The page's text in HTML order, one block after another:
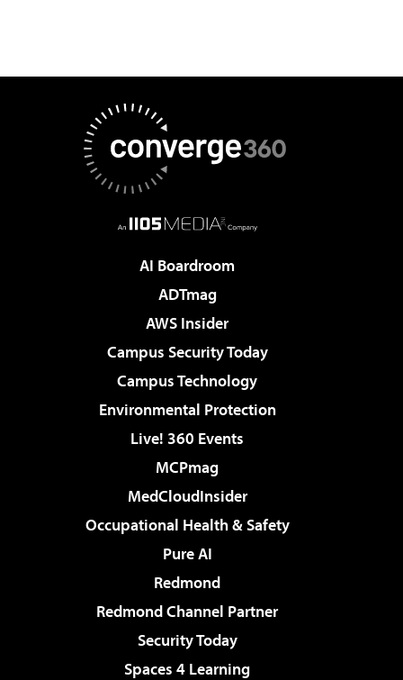
AI Boardroom
ADTmag
AWS Insider
Campus Security Today
Campus Technology
Environmental Protection
Live! 360 Events
MCPmag
MedCloudInsider
Occupational Health & Safety
Pure AI
Redmond
Redmond Channel Partner
Security Today
Spaces 4 Learning